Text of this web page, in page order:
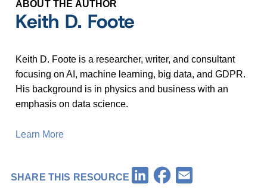
ABOUT THE AUTHOR
Keith D. Foote
Keith D. Foote is a researcher, writer, and consultant
focusing on AI, machine learning, big data, and GDPR.
His background is in physics and business with an
emphasis on data science.
Learn More
SHARE THIS RESOURCE LinkedInFacebook